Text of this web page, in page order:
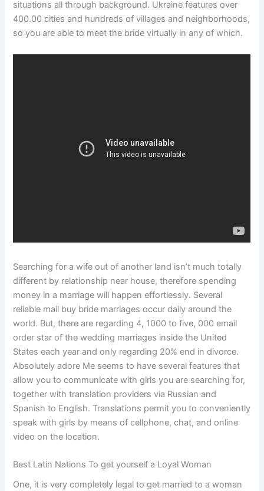
situations all through background. Ukraine features over
400.00 cities and hundreds of villages and neighborhoods,
so you are able to meet the bride virtually in any of which.
Searching for a wife out of another land isn’t much totally
different by relationship near house, therefore spending
money in a marriage will happen effortlessly. Several
reliable mail buy bride marriages occur daily around the
world. But, there are regarding 4, 1000 to five, 000 email
order star of the wedding marriages inside the United
States each year and only regarding 20% end in divorce.
Absolutely adore Me seems to have several features that
allow you to communicate with girls you are searching for,
together with translation providers via Russian and
Spanish to English. Translations permit you to conveniently
speak with girls by means of cellphone, chat, and online
video on the location.
Best Latin Nations To get yourself a Loyal Woman
One, it is very completely legal to get married to a woman